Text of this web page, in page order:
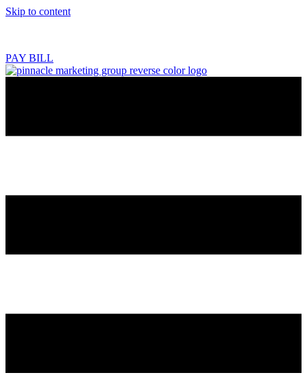
Skip to content
PAY BILL